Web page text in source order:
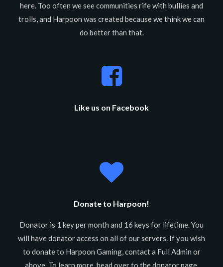
here. Too often we see communities rife with bullies and
trolls, and Harpoon was created because we think we can
do better than that.
Like us on Facebook
Donate to Harpoon!
Donator is 1 key per month and 16 keys for lifetime. You
will have donator access on all of our servers. If you wish
to donate to Harpoon Gaming, contact a Full Admin or
above. To learn more, head over to the donator page.